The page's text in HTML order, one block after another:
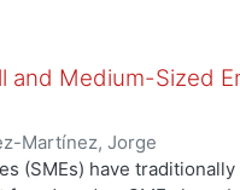
and Medium-Sized
Martínez, Jorge
(SMEs) have